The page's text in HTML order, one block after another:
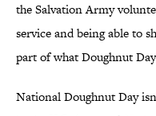
the Salvation Army
service and being able to
part of what Doughnut
National Doughnut Day